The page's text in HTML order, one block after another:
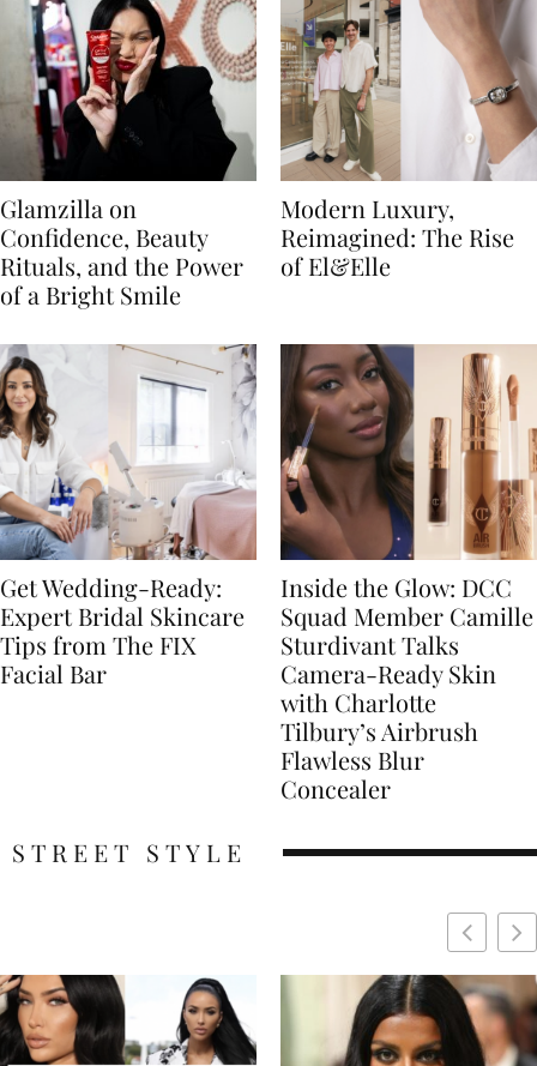
Glamzilla on
Confidence, Beauty
Rituals, and the Power
of a Bright Smile
Modern Luxury,
Reimagined: The Rise
of El&Elle
Get Wedding-Ready:
Expert Bridal Skincare
Tips from The FIX
Facial Bar
Inside the Glow: DCC
Squad Member Camille
Sturdivant Talks
Camera-Ready Skin
with Charlotte
Tilbury’s Airbrush
Flawless Blur
Concealer
STREET STYLE